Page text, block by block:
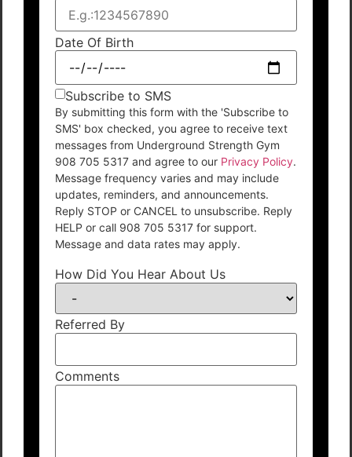
Date Of Birth
Subscribe to SMS
By submitting this form with the 'Subscribe to
SMS' box checked, you agree to receive text
messages from Underground Strength Gym
908 705 5317 and agree to our Privacy Policy.
Message frequency varies and may include
updates, reminders, and announcements.
Reply STOP or CANCEL to unsubscribe. Reply
HELP or call 908 705 5317 for support.
Message and data rates may apply.
How Did You Hear About Us
Referred By
Comments